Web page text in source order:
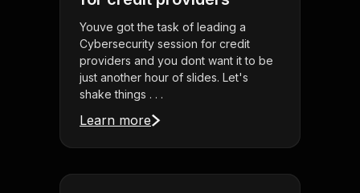
Youve got the task of leading a
Cybersecurity session for credit
providers and you dont want it to be
just another hour of slides. Let's
shake things . . .
Learn more